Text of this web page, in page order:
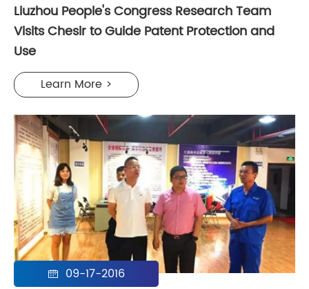
Liuzhou People's Congress Research Team
Visits Chesir to Guide Patent Protection and
Use
Learn More >
 09-17-2016